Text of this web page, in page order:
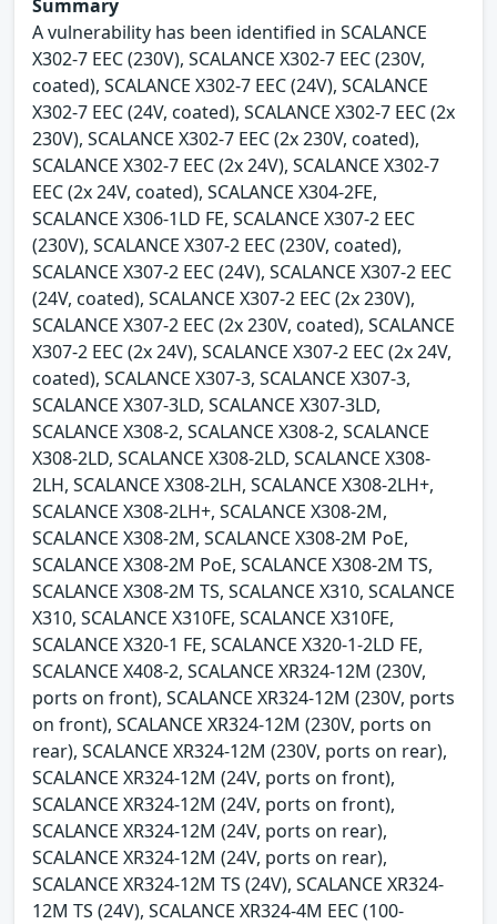
Summary
A vulnerability has been identified in SCALANCE
X302-7 EEC (230V), SCALANCE X302-7 EEC (230V,
coated), SCALANCE X302-7 EEC (24V), SCALANCE
X302-7 EEC (24V, coated), SCALANCE X302-7 EEC (2x
230V), SCALANCE X302-7 EEC (2x 230V, coated),
SCALANCE X302-7 EEC (2x 24V), SCALANCE X302-7
EEC (2x 24V, coated), SCALANCE X304-2FE,
SCALANCE X306-1LD FE, SCALANCE X307-2 EEC
(230V), SCALANCE X307-2 EEC (230V, coated),
SCALANCE X307-2 EEC (24V), SCALANCE X307-2 EEC
(24V, coated), SCALANCE X307-2 EEC (2x 230V),
SCALANCE X307-2 EEC (2x 230V, coated), SCALANCE
X307-2 EEC (2x 24V), SCALANCE X307-2 EEC (2x 24V,
coated), SCALANCE X307-3, SCALANCE X307-3,
SCALANCE X307-3LD, SCALANCE X307-3LD,
SCALANCE X308-2, SCALANCE X308-2, SCALANCE
X308-2LD, SCALANCE X308-2LD, SCALANCE X308-
2LH, SCALANCE X308-2LH, SCALANCE X308-2LH+,
SCALANCE X308-2LH+, SCALANCE X308-2M,
SCALANCE X308-2M, SCALANCE X308-2M PoE,
SCALANCE X308-2M PoE, SCALANCE X308-2M TS,
SCALANCE X308-2M TS, SCALANCE X310, SCALANCE
X310, SCALANCE X310FE, SCALANCE X310FE,
SCALANCE X320-1 FE, SCALANCE X320-1-2LD FE,
SCALANCE X408-2, SCALANCE XR324-12M (230V,
ports on front), SCALANCE XR324-12M (230V, ports
on front), SCALANCE XR324-12M (230V, ports on
rear), SCALANCE XR324-12M (230V, ports on rear),
SCALANCE XR324-12M (24V, ports on front),
SCALANCE XR324-12M (24V, ports on front),
SCALANCE XR324-12M (24V, ports on rear),
SCALANCE XR324-12M (24V, ports on rear),
SCALANCE XR324-12M TS (24V), SCALANCE XR324-
12M TS (24V), SCALANCE XR324-4M EEC (100-